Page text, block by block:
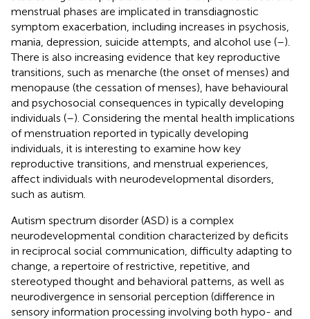
menstrual phases are implicated in transdiagnostic
symptom exacerbation, including increases in psychosis,
mania, depression, suicide attempts, and alcohol use (–).
There is also increasing evidence that key reproductive
transitions, such as menarche (the onset of menses) and
menopause (the cessation of menses), have behavioural
and psychosocial consequences in typically developing
individuals (–). Considering the mental health implications
of menstruation reported in typically developing
individuals, it is interesting to examine how key
reproductive transitions, and menstrual experiences,
affect individuals with neurodevelopmental disorders,
such as autism.
Autism spectrum disorder (ASD) is a complex
neurodevelopmental condition characterized by deficits
in reciprocal social communication, difficulty adapting to
change, a repertoire of restrictive, repetitive, and
stereotyped thought and behavioral patterns, as well as
neurodivergence in sensorial perception (difference in
sensory information processing involving both hypo- and